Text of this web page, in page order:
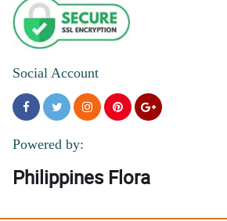
Social Account
Powered by:
Philippines Flora